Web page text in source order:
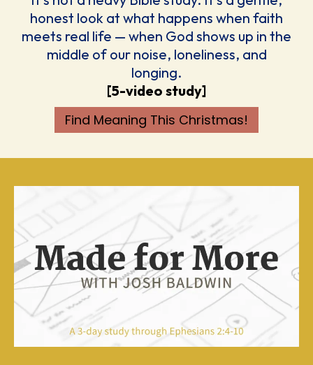
honest look at what happens when faith
meets real life — when God shows up in the
middle of our noise, loneliness, and
longing.
[5-video study]
Find Meaning This Christmas!